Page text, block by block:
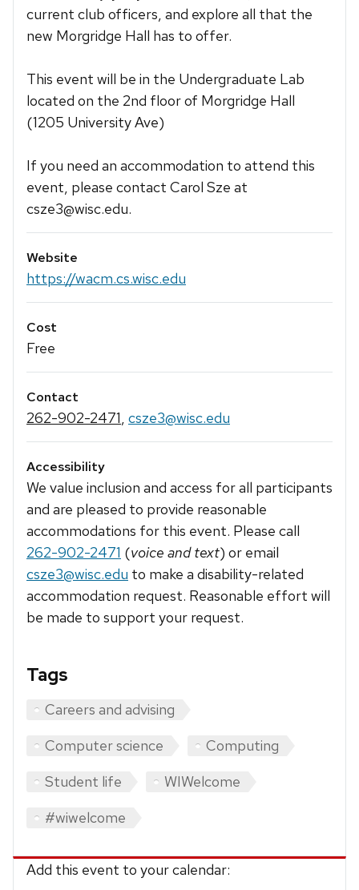
current club officers, and explore all that the
new Morgridge Hall has to offer.
This event will be in the Undergraduate Lab
located on the 2nd floor of Morgridge Hall
(1205 University Ave)
If you need an accommodation to attend this
event, please contact Carol Sze at
csze3@wisc.edu.
Website
https://wacm.cs.wisc.edu
Cost
Free
Contact
262-902-2471, csze3@wisc.edu
Accessibility
We value inclusion and access for all participants
and are pleased to provide reasonable
accommodations for this event. Please call
262-902-2471 (voice and text) or email
csze3@wisc.edu to make a disability-related
accommodation request. Reasonable effort will
be made to support your request.
Tags
Careers and advising
Computer science
Computing
Student life
WIWelcome
#wiwelcome
Add this event to your calendar: